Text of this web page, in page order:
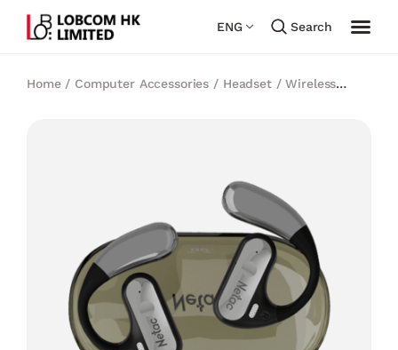
ENG Search
Home/ Computer Accessories / Headset/Wireless